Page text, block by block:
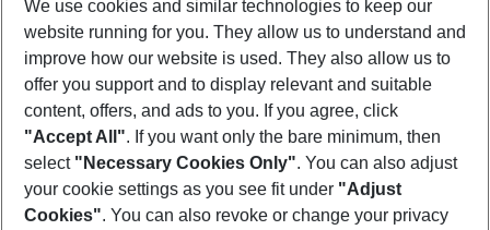
Show more filter
Footer
Footer navigation
About Us
We use cookies and similar technologies to keep our
website running for you. They allow us to understand and
improve how our website is used. They also allow us to
offer you support and to display relevant and suitable
content, offers, and ads to you. If you agree, click
"Accept All". If you want only the bare minimum, then
select "Necessary Cookies Only". You can also adjust
your cookie settings as you see fit under "Adjust
Cookies". You can also revoke or change your privacy